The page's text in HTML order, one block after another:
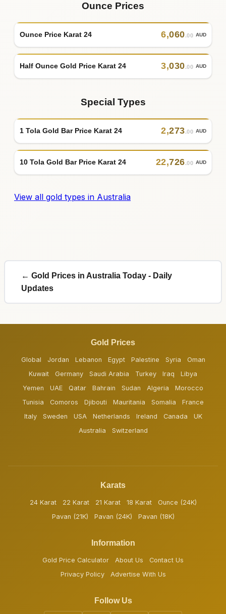
Ounce Prices
Ounce Price Karat 24 6,060.00 AUD
Half Ounce Gold Price Karat 24 3,030.00 AUD
Special Types
1 Tola Gold Bar Price Karat 24 2,273.00 AUD
10 Tola Gold Bar Price Karat 24 22,726.00 AUD
View all gold types in Australia
← Gold Prices in Australia Today - Daily
Updates
Gold Prices
Global Jordan Lebanon Egypt Palestine Syria
Oman
Kuwait
Germany Saudi Arabia Turkey Iraq
Libya
Yemen
UAE Qatar Bahrain Sudan Algeria
Morocco
Tunisia
Comoros Djibouti Mauritania Somalia
France
Italy
Sweden USA Netherlands Ireland Canada
UK
Australia
Switzerland
Karats
24 Karat 22 Karat 21 Karat 18 Karat
Ounce (24K)
Pavan (21K)
Pavan (24K) Pavan (18K)
Information
Gold Price Calculator About Us
Contact Us
Privacy Policy
Advertise With Us
Follow Us